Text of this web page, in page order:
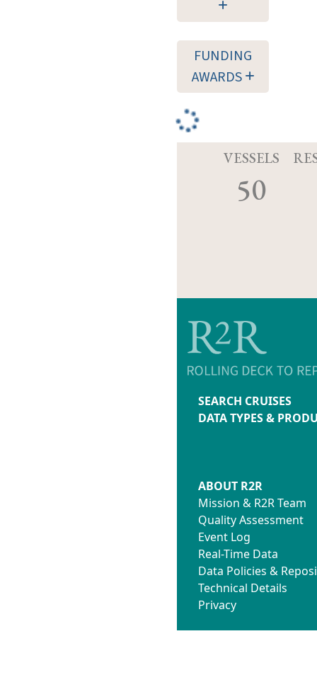
FUNDING
AWARDS
VESSELS
50
SEARCH CRUISES
DATA TYPES &
ABOUT R2R
Mission & R2R Team
Quality Assessment
Event Log
Real-Time Data
Data Policies &
Technical Details
Privacy